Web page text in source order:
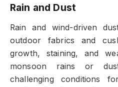
Rain and Dust
Rain and wind-driven
outdoor fabrics and
growth, staining, and
monsoon rains or
challenging conditions